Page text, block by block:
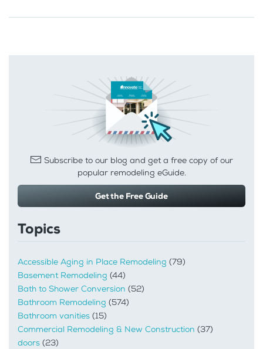
Subscribe to our blog and get a free copy of our
popular remodeling eGuide.
Get the Free Guide
Topics
Accessible Aging in Place Remodeling (79)
Basement Remodeling (44)
Bath to Shower Conversion (52)
Bathroom Remodeling (574)
Bathroom vanities (15)
Commercial Remodeling & New Construction (37)
doors (23)